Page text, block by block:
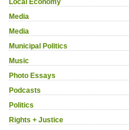
Local Economy
Media
Media
Municipal Politics
Music
Photo Essays
Podcasts
Politics
Rights + Justice